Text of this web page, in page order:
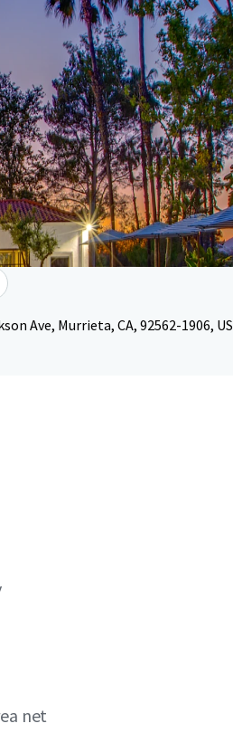
Ave, Murrieta, CA, 92562-1906, US
net